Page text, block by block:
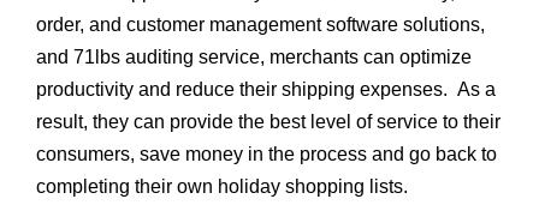
order, and customer management software solutions,
and 71lbs auditing service, merchants can optimize
productivity and reduce their shipping expenses. As a
result, they can provide the best level of service to their
consumers, save money in the process and go back to
completing their own holiday shopping lists.